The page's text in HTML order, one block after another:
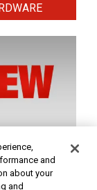
TOOLS
assure that our prices,
and
about your
and